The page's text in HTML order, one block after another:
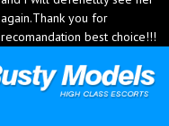
again.Thank you for
recomandation best choice!!!